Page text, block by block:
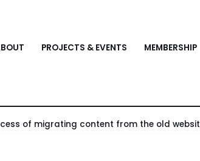
PROJECTS & EVENTS MEMBERSHIP
of migrating content from the old